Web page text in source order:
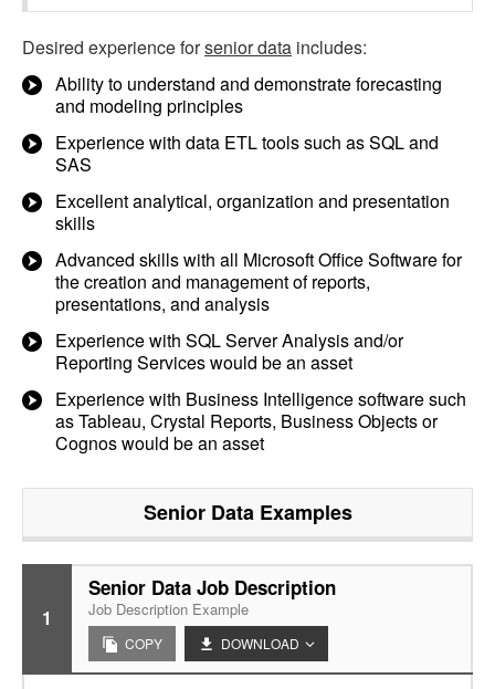
Desired experience forsenior data includes:
Ability to understand and demonstrate forecasting
and modeling principles
Experience with data ETL tools such as SQL and
SAS
Excellent analytical, organization and presentation
skills
Advanced skills with all Microsoft Office Software for
the creation and management of reports,
presentations, and analysis
Experience with SQL Server Analysis and/or
Reporting Services would be an asset
Experience with Business Intelligence software such
as Tableau, Crystal Reports, Business Objects or
Cognos would be an asset
Senior DataExamples
1
Senior Data Job Description
Job Description Example
COPY DOWNLOAD